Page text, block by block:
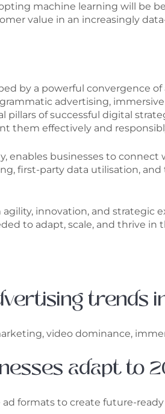
machine learning will be
value in an increasingly
by a powerful convergence
advertising,
of successful digital
them effectively and
businesses to
first-party data utilisation,
innovation, and
to adapt, scale, and thrive
trends
video dominance,
adapt to
formats to create future-